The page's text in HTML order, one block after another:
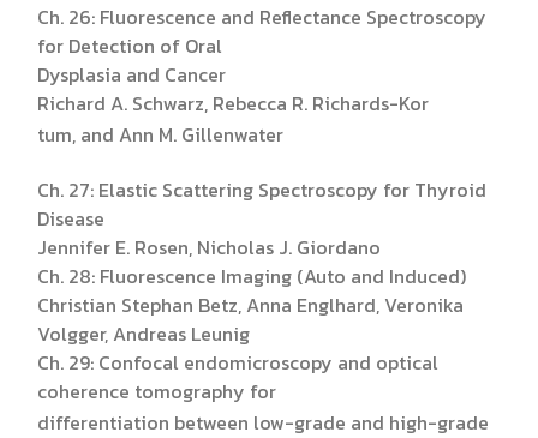
Ch. 26: Fluorescence and Reflectance Spectroscopy
for Detection of Oral
Dysplasia and Cancer
Richard A. Schwarz, Rebecca R. Richards-Kor
tum, and Ann M. Gillenwater
Ch. 27: Elastic Scattering Spectroscopy for Thyroid
Disease
Jennifer E. Rosen, Nicholas J. Giordano
Ch. 28: Fluorescence Imaging (Auto and Induced)
Christian Stephan Betz, Anna Englhard, Veronika
Volgger, Andreas Leunig
Ch. 29: Confocal endomicroscopy and optical
coherence tomography for
differentiation between low-grade and high-grade